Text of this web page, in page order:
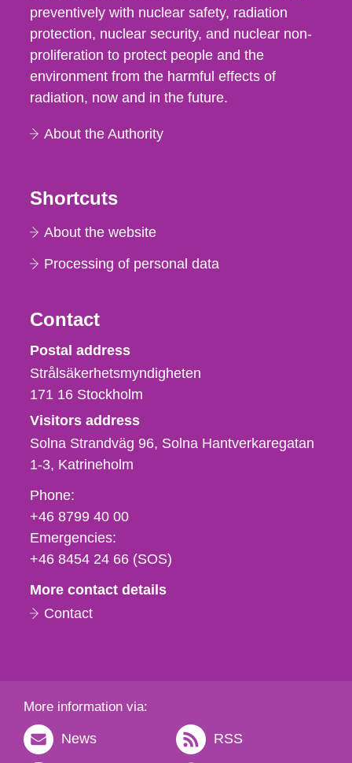
preventively with nuclear safety, radiation
protection, nuclear security, and nuclear non-
proliferation to protect people and the
environment from the harmful effects of
radiation, now and in the future.
About the Authority
Shortcuts
About the website
Processing of personal data
Contact
Strålsäkerhetsmyndigheten
Postal address
Strålsäkerhetsmyndigheten
171 16 Stockholm
Visitors address
Solna Strandväg 96, Solna Hantverkaregatan
1-3 Katrineholm
Phone,
fax
och
e-
Phone:
+46 8799 40 00
Emergencies:
+46 8454 24 66 (SOS)
More contact details
Contact
More information via:
News RSS